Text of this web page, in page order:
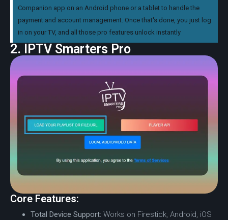
Companion app on an Android phone or a tablet to handle the
payment and account management. Once that's done, you just log
in on your TV, and all those pro features unlock instantly
2. IPTV Smarters Pro
Core Features:
Total Device Support: Works on Firestick, Android, iOS